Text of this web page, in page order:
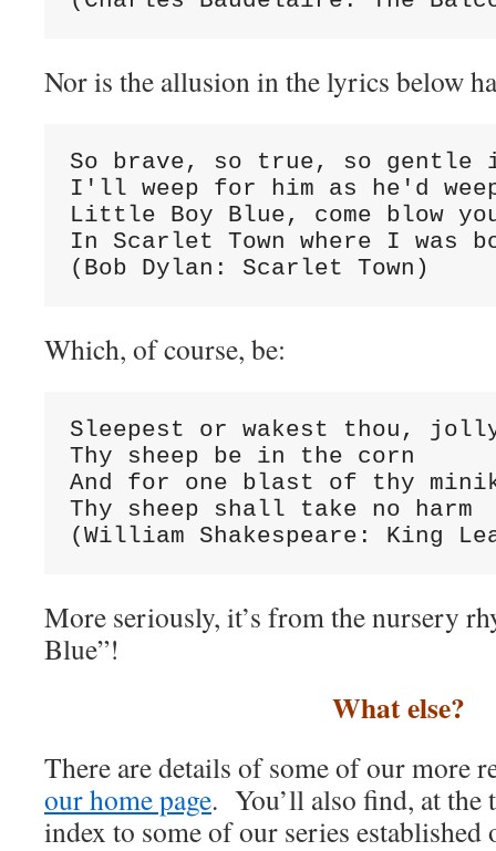
Nor is the allusion in the lyrics below
So brave, so true, so gentle
I'll weep for him as he'd
Little Boy Blue, come blow
In Scarlet Town where I was
(Bob Dylan: Scarlet Town)
Which, of course, be:
Sleepest or wakest thou, jolly
Thy sheep be in the corn
And for one blast of thy
Thy sheep shall take no harm
(William Shakespeare:
More seriously, it’s from the nursery
Blue”!
What else?
There are details of some of our more
our home page. You’ll also find, at the
index to some of our series established